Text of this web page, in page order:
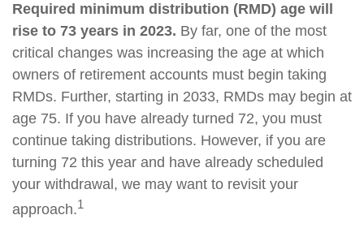
Required minimum distribution (RMD) age will
rise to 73 years in 2023. By far, one of the most
critical changes was increasing the age at which
owners of retirement accounts must begin taking
RMDs. Further, starting in 2033, RMDs may begin at
age 75. If you have already turned 72, you must
continue taking distributions. However, if you are
turning 72 this year and have already scheduled
your withdrawal, we may want to revisit your
approach.1